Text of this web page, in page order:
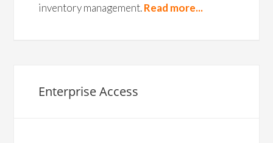
inventory management.Read more...
Enterprise Access